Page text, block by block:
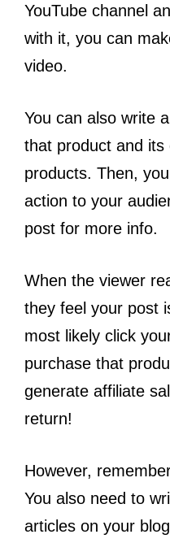
YouTube channel
with it, you can
video.
You can also write
that product and
products. Then,
action to your
post for more info.
When the viewer
they feel your post
most likely click
purchase that
generate affiliate
return!
However,
You also need to
articles on your